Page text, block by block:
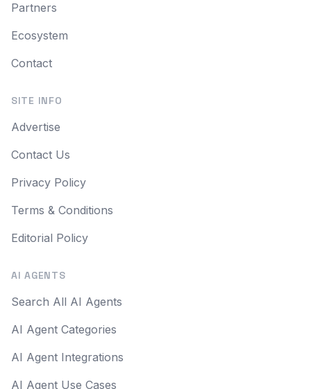
Partners
Ecosystem
Contact
SITE INFO
Advertise
Contact Us
Privacy Policy
Terms & Conditions
Editorial Policy
AI AGENTS
Search All AI Agents
AI Agent Categories
AI Agent Integrations
AI Agent Use Cases